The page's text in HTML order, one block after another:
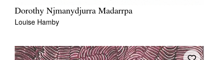
Dorothy Njmanydjurra Madarrpa
Louise Hamby